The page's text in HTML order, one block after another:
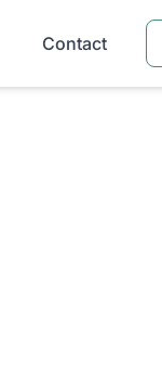
Contact